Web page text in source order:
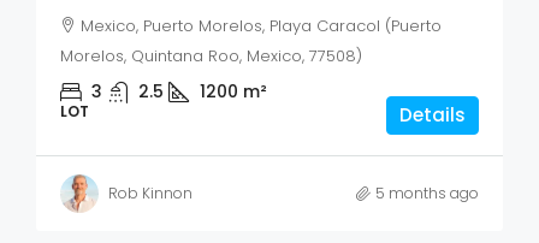
Mexico, Puerto Morelos, Playa Caracol (Puerto
Morelos, Quintana Roo, Mexico, 77508)
3 2.5 1200 m²
LOT Details
Rob Kinnon 5 months ago